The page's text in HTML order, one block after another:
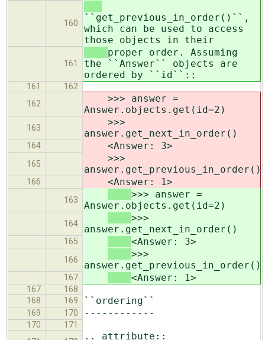
160
``get_previous_in_order()``,
which can be used to access
those objects in their
161
proper order. Assuming
the ``Answer`` objects are
ordered by ``id``::
161
162
162
>>> answer =
Answer.objects.get(id=2)
163
>>>
answer.get_next_in_order()
164 <Answer: 3>
165
>>>
answer.get_previous_in_order()
166 <Answer: 1>
163
>>> answer =
Answer.objects.get(id=2)
164
>>>
answer.get_next_in_order()
165 <Answer: 3>
166
>>>
answer.get_previous_in_order()
167 <Answer: 1>
167
168
168
169 ``ordering``
169 170 ------------
170
171
.. attribute::